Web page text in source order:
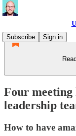
Subscribe
Sign in
Four
leadership
How to have